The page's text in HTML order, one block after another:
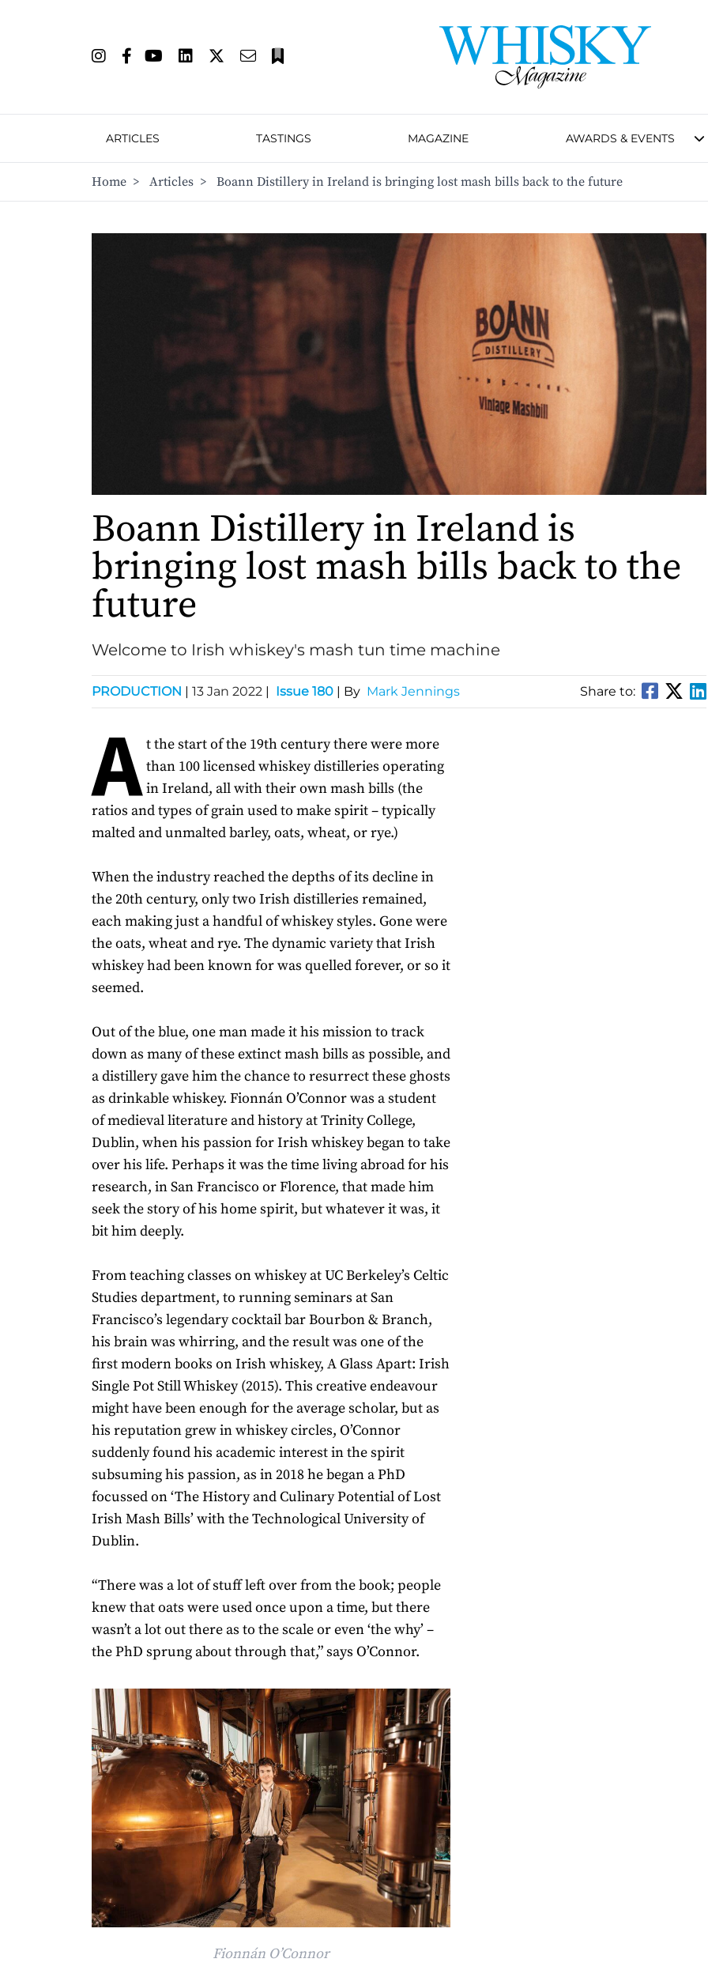
ARTICLES TASTINGS MAGAZINE AWARDS & EVENTS
Home > Articles > Boann Distillery in Ireland is bringing lost mash bills back to the future
Boann Distillery in Ireland is
bringing lost mash bills back to the
future
Welcome to Irish whiskey's mash tun time machine
PRODUCTION | 13 Jan 2022 | Issue 180 | By Mark Jennings Share to:
A t the start of the 19th century there were more
than 100 licensed whiskey distilleries operating
in Ireland, all with their own mash bills (the
ratios and types of grain used to make spirit – typically
malted and unmalted barley, oats, wheat, or rye.)
When the industry reached the depths of its decline in
the 20th century, only two Irish distilleries remained,
each making just a handful of whiskey styles. Gone were
the oats, wheat and rye. The dynamic variety that Irish
whiskey had been known for was quelled forever, or so it
seemed.
Out of the blue, one man made it his mission to track
down as many of these extinct mash bills as possible, and
a distillery gave him the chance to resurrect these ghosts
as drinkable whiskey. Fionnán O’Connor was a student
of medieval literature and history at Trinity College,
Dublin, when his passion for Irish whiskey began to take
over his life. Perhaps it was the time living abroad for his
research, in San Francisco or Florence, that made him
seek the story of his home spirit, but whatever it was, it
bit him deeply.
From teaching classes on whiskey at UC Berkeley’s Celtic
Studies department, to running seminars at San
Francisco’s legendary cocktail bar Bourbon & Branch,
his brain was whirring, and the result was one of the
first modern books on Irish whiskey, A Glass Apart: Irish
Single Pot Still Whiskey (2015). This creative endeavour
might have been enough for the average scholar, but as
his reputation grew in whiskey circles, O’Connor
suddenly found his academic interest in the spirit
subsuming his passion, as in 2018 he began a PhD
focussed on ‘The History and Culinary Potential of Lost
Irish Mash Bills’ with the Technological University of
Dublin.
“There was a lot of stuff left over from the book; people
knew that oats were used once upon a time, but there
wasn’t a lot out there as to the scale or even ‘the why’ –
the PhD sprung about through that,” says O’Connor.
Fionnán O’Connor